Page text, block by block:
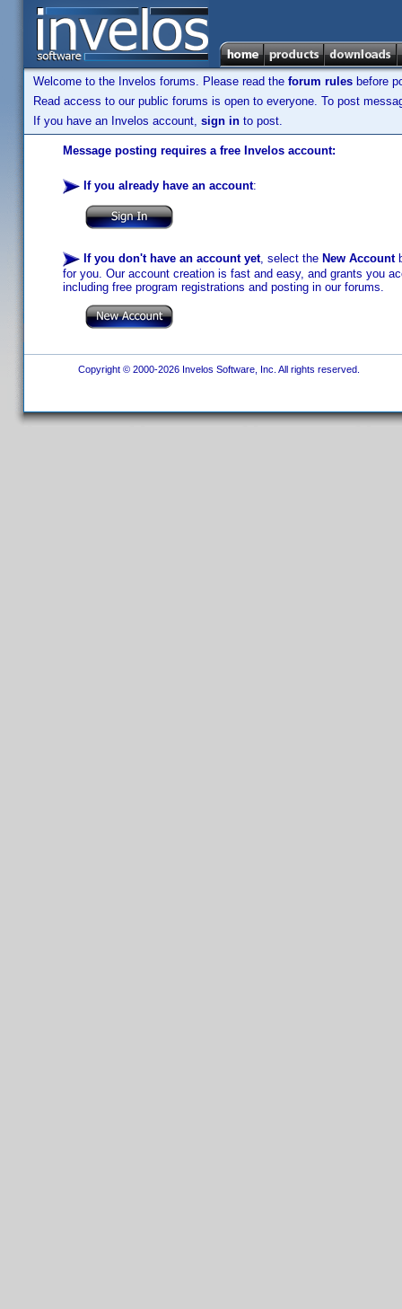
Welcome to the Invelos forums. Please read the forum rules before
Read access to our public forums is open to everyone. To post
If you have an Invelos account, sign in to post.
Message posting requires a free Invelos account:
If you already have an account:
If you don't have an account yet, select the New Account
for you. Our account creation is fast and easy, and grants you
including free program registrations and posting in our forums.
Copyright © 2000-2026 Invelos Software, Inc. All rights reserved.